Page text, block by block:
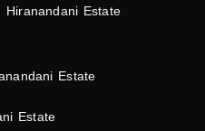
Hiranandani Estate
Estate
Estate